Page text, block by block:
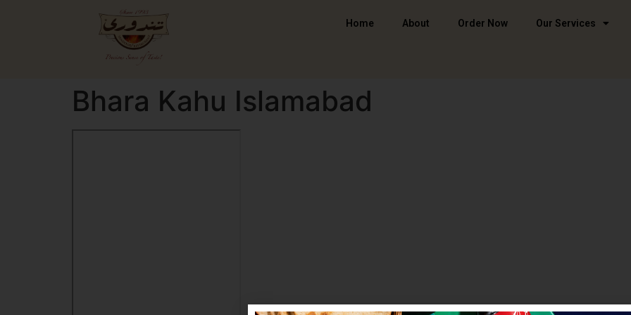
Home About Order Now Our Services
Bhara Kahu Islamabad